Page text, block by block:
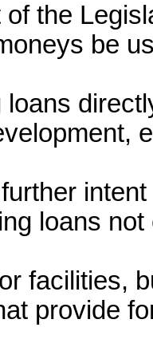
the
be
loans
facilities,
provide